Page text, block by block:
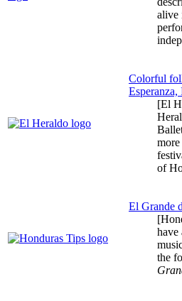
alive
Colorful
Esperanza,
[El
of
El Grande
have
the